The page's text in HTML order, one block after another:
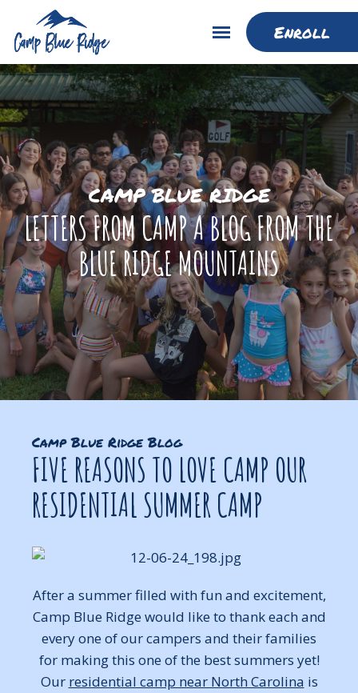
Enroll
CAMP BLUE RIDGE
LETTERS FROM CAMP A BLOG FROM THE
BLUE RIDGE MOUNTAINS
Camp Blue Ridge Blog
FIVE REASONS TO LOVE CAMP OUR
RESIDENTIAL SUMMER CAMP
After a summer filled with fun and excitement,
Camp Blue Ridge would like to thank each and
every one of our campers and their families
for making this one of the best summers yet!
Our residential camp near North Carolina is